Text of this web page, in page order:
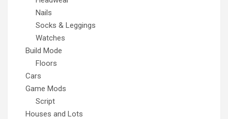
Nails
Socks & Leggings
Watches
Build Mode
Floors
Cars
Game Mods
Script
Houses and Lots